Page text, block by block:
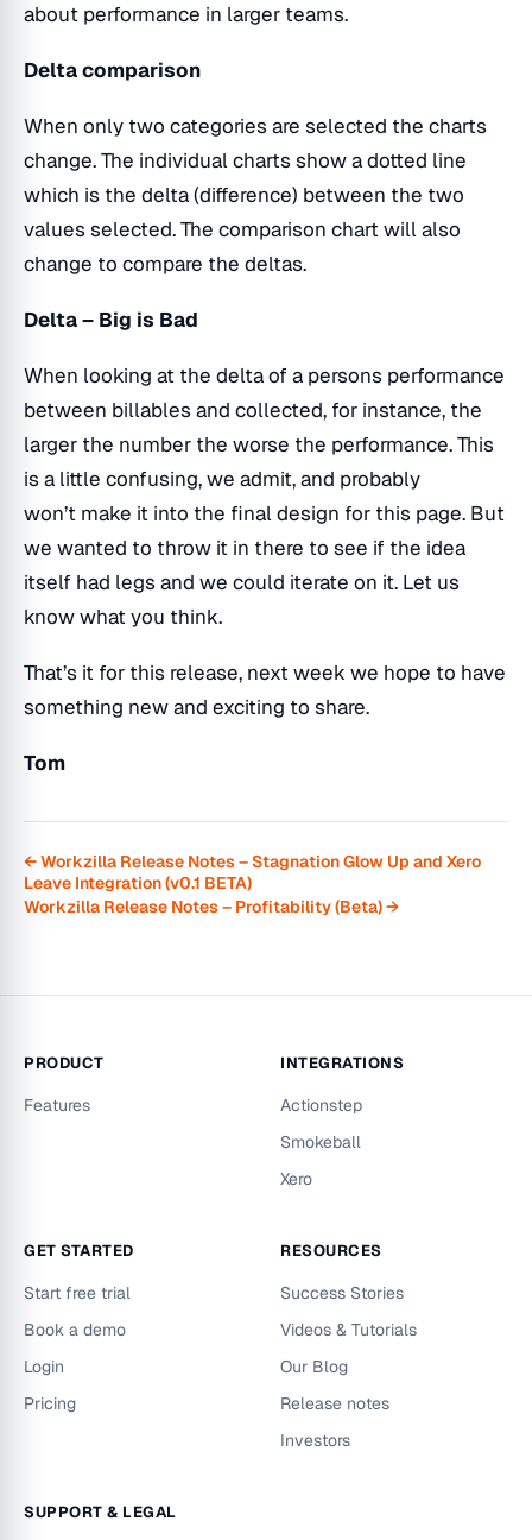
about performance in larger teams.
Delta comparison
When only two categories are selected the charts
change. The individual charts show a dotted line
which is the delta (difference) between the two
values selected. The comparison chart will also
change to compare the deltas.
Delta – Big is Bad
When looking at the delta of a persons performance
between billables and collected, for instance, the
larger the number the worse the performance. This
is a little confusing, we admit, and probably
won’t make it into the final design for this page. But
we wanted to throw it in there to see if the idea
itself had legs and we could iterate on it. Let us
know what you think.
That’s it for this release, next week we hope to have
something new and exciting to share.
Tom
← Workzilla Release Notes – Stagnation Glow Up and Xero
Leave Integration (v0.1 BETA)
Workzilla Release Notes – Profitability (Beta) →
PRODUCT
Features
INTEGRATIONS
Actionstep
Smokeball
Xero
GET STARTED
Start free trial
Book a demo
Login
Pricing
RESOURCES
Success Stories
Videos & Tutorials
Our Blog
Release notes
Investors
SUPPORT & LEGAL